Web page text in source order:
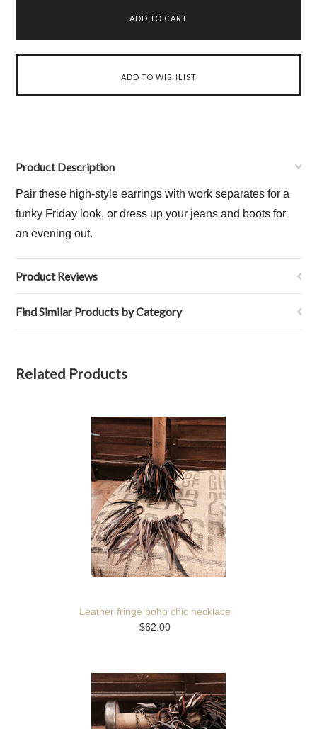
Product Description
Pair these high-style earrings with work separates for a
funky Friday look, or dress up your jeans and boots for
an evening out.
Product Reviews
Find Similar Products by Category
Related Products
Leather fringe boho chic necklace
$62.00